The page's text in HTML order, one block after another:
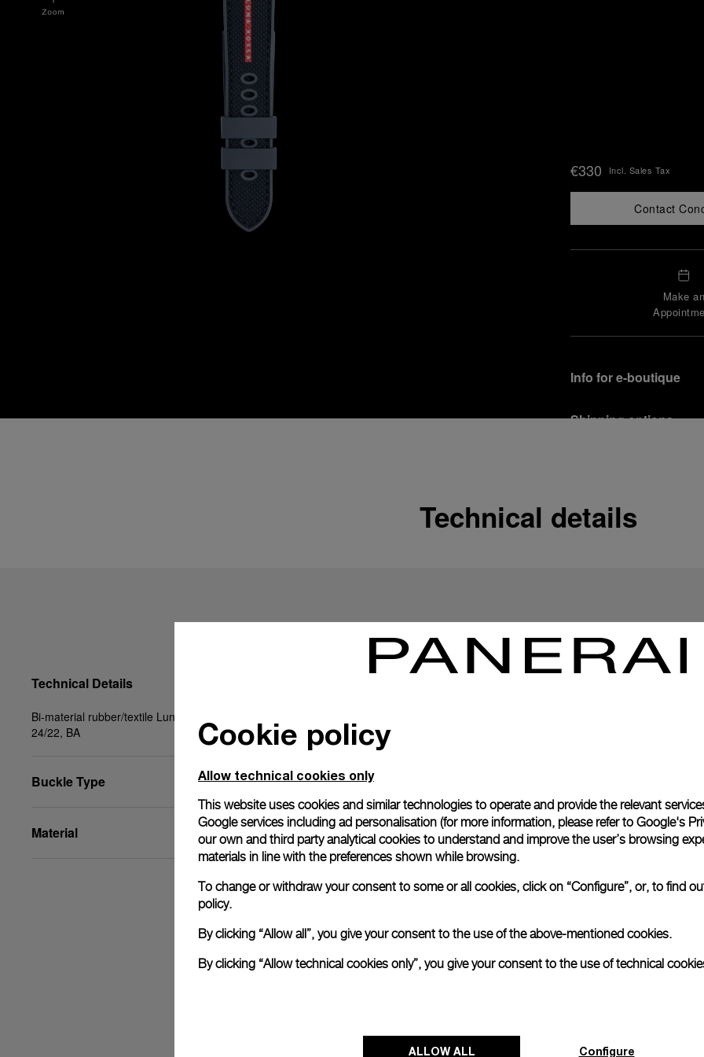
€330 Incl. Sales Tax
Contact
Make an
Info for e-boutique
Shipping options
In order to ensure your
officine Panerai
Officine Panerai
Read more
Please note that images are
correspond to actual
Technical details
Technical Details
Bi-material rubber/textile Luna Rossa blue, STD,
24/22, BA
Buckle Type
Material
Cookie policy
Allow technical cookies only
This website uses cookies and similar technologies to operate and provide the relevant
Google services including ad personalisation (for more information, please refer to Google's
our own and third party analytical cookies to understand and improve the user’s browsing
materials in line with the preferences shown while browsing.
To change or withdraw your consent to some or all cookies, click on “Configure”, or, to find
policy.
By clicking “Allow all”, you give your consent to the use of the above-mentioned cookies.
By clicking “Allow technical cookies only”, you give your consent to the use of technical
ALLOW ALL Configure